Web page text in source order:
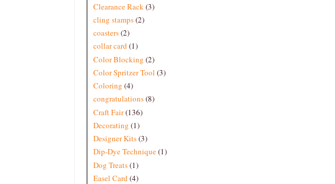
Clearance Rack (3)
cling stamps(2)
coasters(2)
collar card(1)
Color Blocking (2)
Color Spritzer Tool (3)
Coloring (4)
congratulations(8)
Craft Fair(136)
Decorating (1)
Designer Kits(3)
Dip-Dye Technique(1)
Dog Treats(1)
Easel Card(4)